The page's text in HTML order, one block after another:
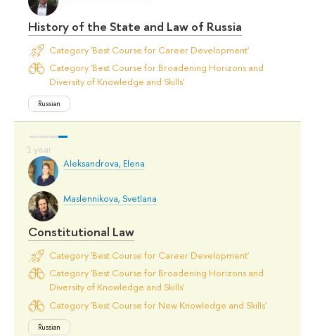
History of the State and Law of Russia
Category 'Best Course for Career Development'
Category 'Best Course for Broadening Horizons and
Diversity of Knowledge and Skills'
Russian
Aleksandrova, Elena
Maslennikova, Svetlana
Constitutional Law
Category 'Best Course for Career Development'
Category 'Best Course for Broadening Horizons and
Diversity of Knowledge and Skills'
Category 'Best Course for New Knowledge and Skills'
Russian